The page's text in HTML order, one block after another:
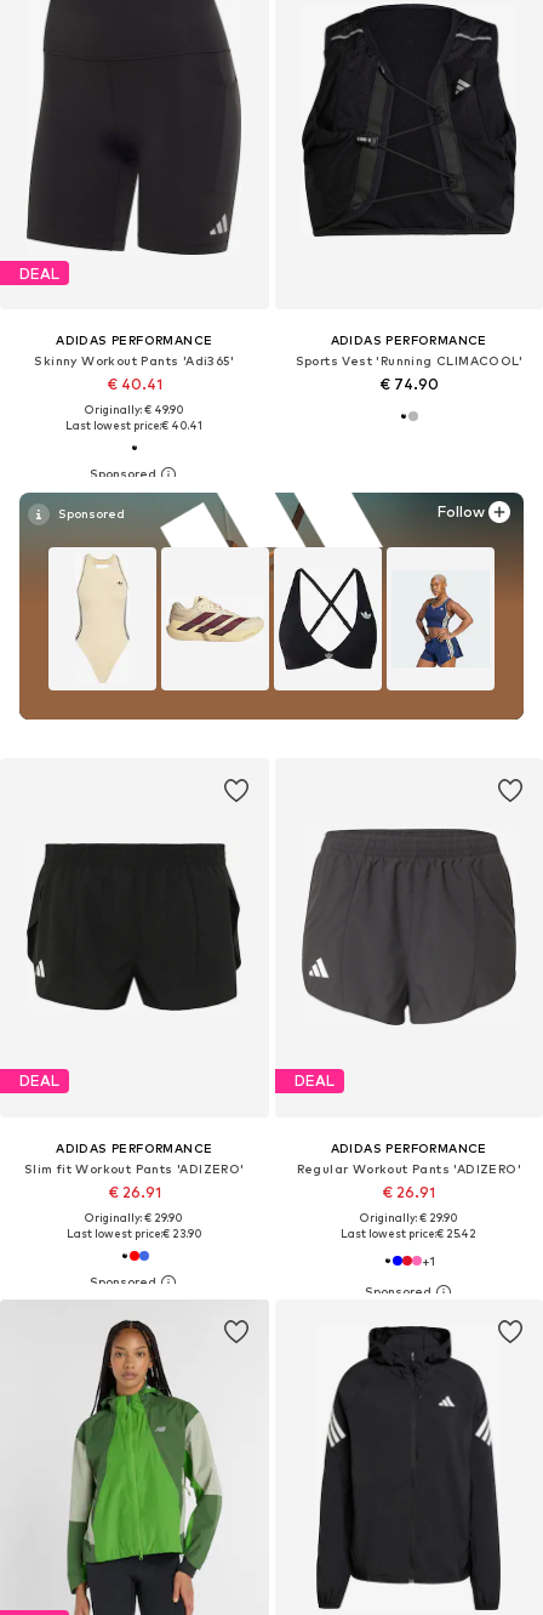
DEAL
ADIDAS PERFORMANCE
Skinny Workout Pants 'Adi365'
€ 40.41
Originally: € 49.90
Last lowest price:€ 40.41
Follow
ADIDAS PERFORMANCE
Sports Vest 'Running CLIMACOOL'
€ 74.90
DEAL
ADIDAS PERFORMANCE
Slim fit Workout Pants 'ADIZERO'
€ 26.91
Originally: € 29.90
Last lowest price:€ 23.90
DEAL
ADIDAS PERFORMANCE
Regular Workout Pants 'ADIZERO'
€ 26.91
Originally: € 29.90
Last lowest price:€ 25.42
+1